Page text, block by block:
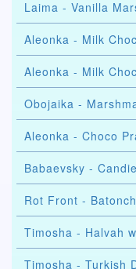
Laima - Vanilla
Aleonka - Milk
Aleonka - Milk
Obojaika -
Aleonka - Choco
Babaevsky -
Rot Front -
Timosha - Halvah
Timosha - Turkish